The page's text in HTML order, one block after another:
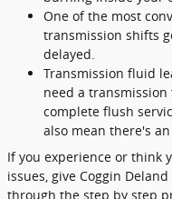
One of the most
transmission shifts
delayed.
Transmission fluid
need a
complete flush
also mean there's
If you experience or think
issues, give Coggin
through the step by step